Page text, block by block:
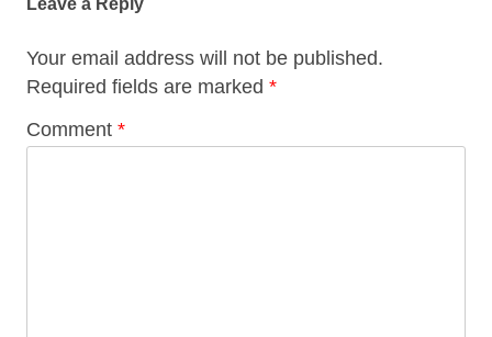
Leave a Reply
Your email address will not be published.
Required fields are marked *
Comment *